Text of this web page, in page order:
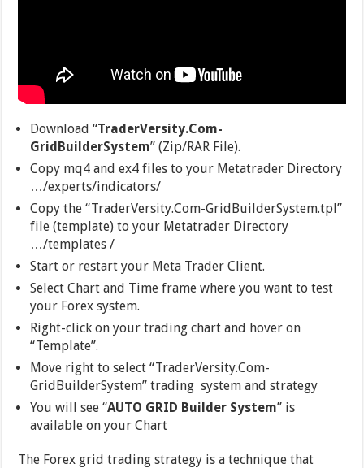
Download “TraderVersity.Com-
GridBuilderSystem” (Zip/RAR File).
Copy mq4 and ex4 files to your Metatrader Directory
…/experts/indicators/
Copy the “TraderVersity.Com-GridBuilderSystem.tpl”
file (template) to your Metatrader Directory
…/templates /
Start or restart your Meta Trader Client.
Select Chart and Time frame where you want to test
your Forex system.
Right-click on your trading chart and hover on
“Template”.
Move right to select “TraderVersity.Com-
GridBuilderSystem” trading system and strategy
You will see “AUTO GRID Builder System” is
available on your Chart
The Forex grid trading strategy is a technique that